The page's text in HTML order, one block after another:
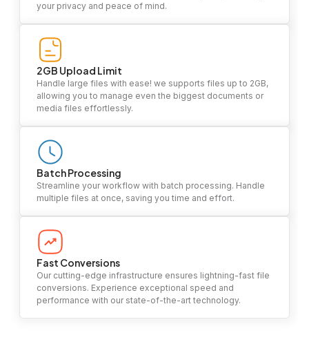
your privacy and peace of mind.
2GB Upload Limit
Handle large files with ease! we supports files up to 2GB,
allowing you to manage even the biggest documents or
media files effortlessly.
Batch Processing
Streamline your workflow with batch processing. Handle
multiple files at once, saving you time and effort.
Fast Conversions
Our cutting-edge infrastructure ensures lightning-fast file
conversions. Experience exceptional speed and
performance with our state-of-the-art technology.